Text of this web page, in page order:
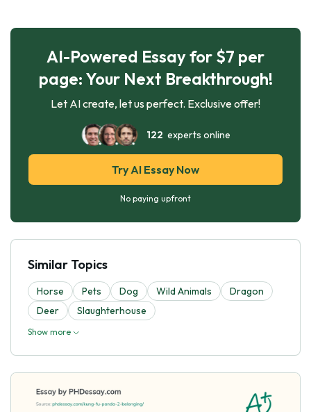
AI-Powered Essay for $7 per
page: Your Next Breakthrough!
Let AI create, let us perfect. Exclusive offer!
122 experts online
Try AI Essay Now
No paying upfront
Similar Topics
Horse Pets Dog Wild Animals
Dragon
Deer
Slaughterhouse
Show more